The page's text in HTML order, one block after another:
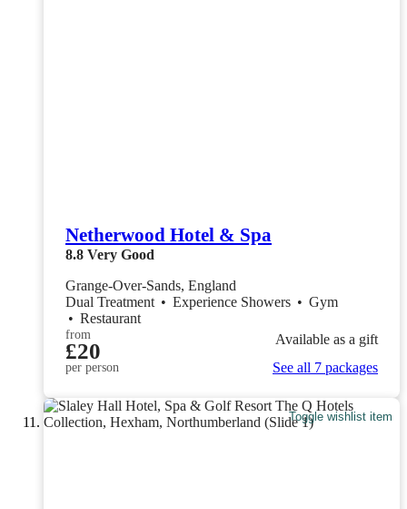
Netherwood Hotel & Spa
8.8 Very Good
Grange-Over-Sands, England
Dual Treatment • Experience Showers • Gym
• Restaurant
from
£20
per person
Available as a gift
See all 7 packages
Toggle wishlist item